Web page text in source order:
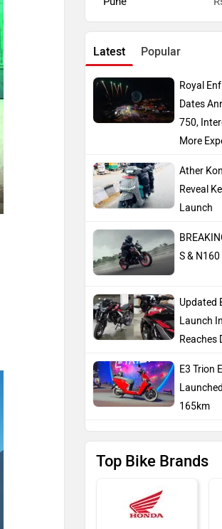
Latest Popular
Royal
Dates
750,
More
Ather
Reveal
Launch
S &
Updated
Launch
Reaches
E3 Trion
165km
Top Bike Brands